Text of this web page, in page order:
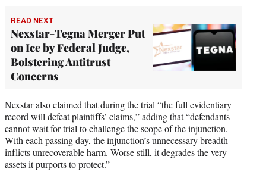
READ NEXT
Nexstar-Tegna Merger Put
on Ice by Federal Judge,
Bolstering Antitrust
Concerns
Nexstar also claimed that during the trial “the full evidentiary
record will defeat plaintiffs’ claims,” adding that “defendants
cannot wait for trial to challenge the scope of the injunction.
With each passing day, the injunction’s unnecessary breadth
inflicts unrecoverable harm. Worse still, it degrades the very
assets it purports to protect.”